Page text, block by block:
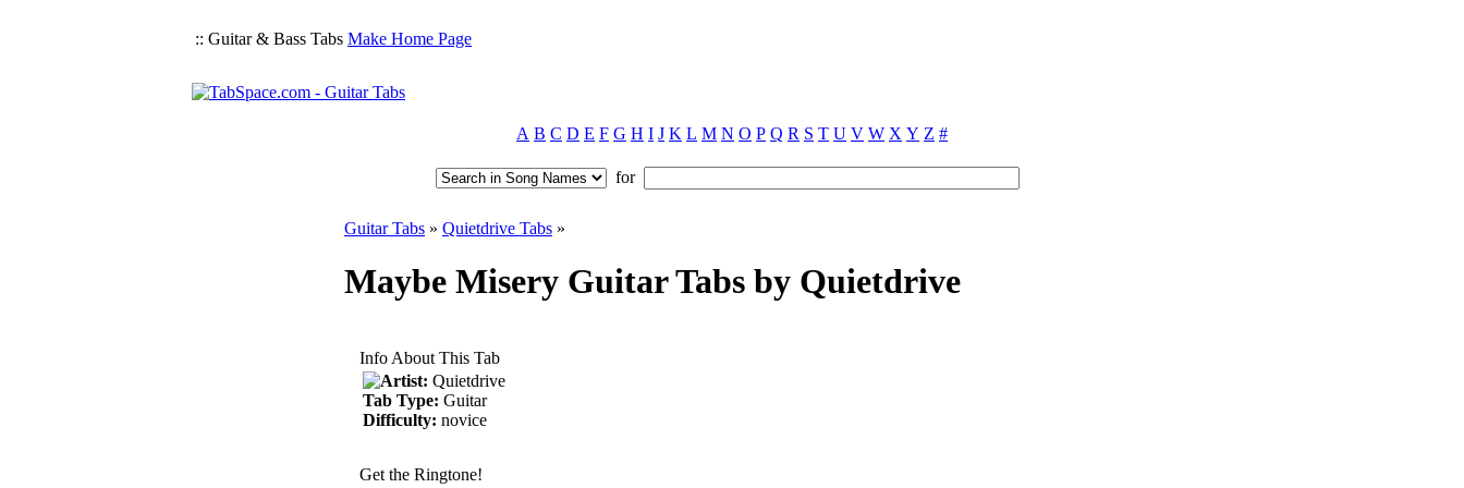
:: Guitar & Bass Tabs Make Home Page
A B C D E F G H I J K L M N O P Q R S T U V W X Y Z #
for
Guitar Tabs » Quietdrive Tabs »
Maybe Misery Guitar Tabs by Quietdrive
Info About This Tab
Artist: Quietdrive
Tab Type: Guitar
Difficulty: novice
Get the Ringtone!